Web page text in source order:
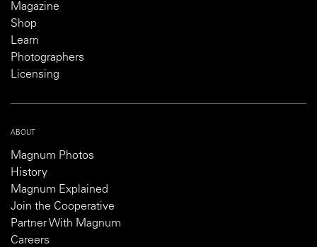
Magazine
Shop
Learn
Photographers
Licensing
ABOUT
Magnum Photos
History
Magnum Explained
Join the Cooperative
Partner With Magnum
Careers